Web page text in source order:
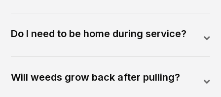
Do I need to be home during service?
Will weeds grow back after pulling?